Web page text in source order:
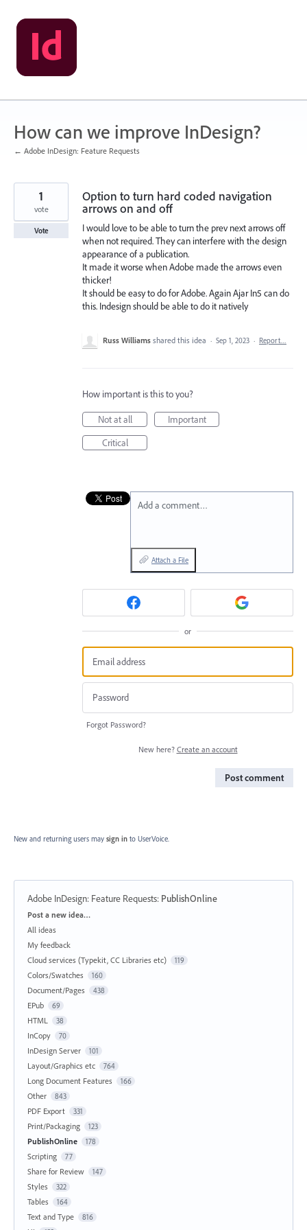
Skip
to
content
How can we improve InDesign?
← Adobe InDesign: Feature Requests
Option to turn hard coded navigation
arrows on and off
I would love to be able to turn the prev next arrows off
when not required. They can interfere with the design
appearance of a publication.
It made it worse when Adobe made the arrows even
thicker!
It should be easy to do for Adobe. Again Ajar In5 can do
this. Indesign should be able to do it natively
1
vote
Vote
Russ Williams shared this idea · Sep 1, 2023 · Report…
How important is this to you?
Not at all
Important
Critical
Add a comment…
Attach a File
or
Forgot Password?
New here? Create an account
Post comment
New and returning users may sign in to UserVoice.
Adobe InDesign: Feature Requests: PublishOnline
Categories
Post a new idea…
All ideas
My feedback
Cloud services (Typekit, CC Libraries etc)
119
Colors/Swatches 160
Document/Pages 438
EPub 69
HTML 38
InCopy 70
InDesign Server 101
Layout/Graphics etc 764
Long Document Features 166
Other 843
PDF Export 331
Print/Packaging 123
PublishOnline 178
Scripting 77
Share for Review 147
Styles 322
Tables 164
Text and Type 816